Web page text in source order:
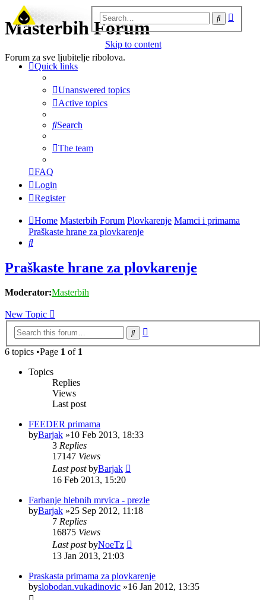
Search
Masterbih Forum
Forum za sve ljubitelje ribolova.
Skip to content
Quick links
Unanswered topics
Active topics
Search
The team
FAQ
Login
Register
Home Masterbih Forum Plovkarenje Mamci i primama
Praškaste hrane za plovkarenje
Search
Praškaste hrane za plovkarenje
Moderator:Masterbih
New Topic
Search
6 topics •Page 1 of 1
Topics
Replies
Views
Last post
FEEDER primama
byBarjak »10 Feb 2013, 18:33
3 Replies
17147 Views
Last postbyBarjak
16 Feb 2013, 15:20
Farbanje hlebnih mrvica - prezle
byBarjak »25 Sep 2012, 11:18
7 Replies
16875 Views
Last postbyNoeTz
13 Jan 2013, 21:03
Praskasta primama za plovkarenje
byslobodan.vukadinovic »16 Jan 2012, 13:35